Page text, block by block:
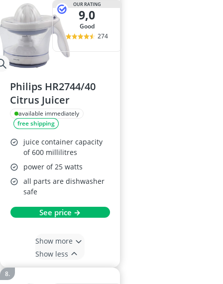
OUR RATING
9,0
good
274
Philips HR2744/40
Citrus Juicer
available immediately
free shipping
juice container capacity
of 600 millilitres
power of 25 watts
all parts are dishwasher
safe
See price →
Show more
Show less